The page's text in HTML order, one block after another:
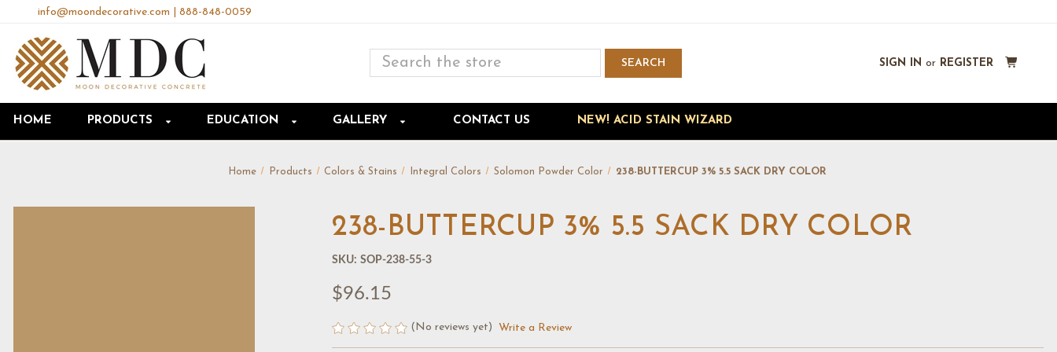
info@moondecorative.com 888-848-0059
Search
SEARCH SIGN IN or REGISTER
HOME PRODUCTS EDUCATION GALLERY CONTACT US NEW! ACID STAIN WIZARD
Home Products Colors & Stains Integral Colors Solomon Powder Color 238-BUTTERCUP 3% 5.5 SACK DRY COLOR
238-BUTTERCUP 3% 5.5 SACK DRY COLOR
SKU: SOP-238-55-3
$96.15
(No reviews yet) Write a Review